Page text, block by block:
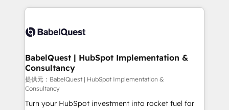
accreditations with HubSpot.
training • CRM migration from Salesforce, Pipedrive,
custom API integrations • AI governance for
Boutique 'Elite' team of 12 • 150+ clients across Sales
Hub, Marketing Hub, Service Hub, Data Hub and
CMS • ISO/IEC 27001:2022, ISO 9001:2015, and ISO
42001:2023 certified - the AI management standard •
GuardHub: our AI governance framework, built on
BabelQuest | HubSpot Implementation &
Consultancy
提供元：BabelQuest | HubSpot Implementation &
Consultancy
Turn your HubSpot investment into rocket fuel for